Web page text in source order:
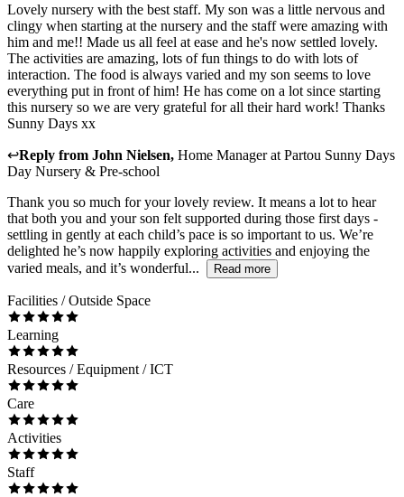
Lovely nursery with the best staff. My son was a little nervous and
clingy when starting at the nursery and the staff were amazing with
him and me!! Made us all feel at ease and he's now settled lovely.
The activities are amazing, lots of fun things to do with lots of
interaction. The food is always varied and my son seems to love
everything put in front of him! He has come on a lot since starting
this nursery so we are very grateful for all their hard work! Thanks
Sunny Days xx
↩Reply from John Nielsen, Home Managerat Partou Sunny Days
Day Nursery & Pre-school
Thank you so much for your lovely review. It means a lot to hear
that both you and your son felt supported during those first days -
settling in gently at each child’s pace is so important to us. We’re
delighted he’s now happily exploring activities and enjoying the
varied meals, and it’s wonderful...
Read more
Facilities / Outside Space
Learning
Resources / Equipment / ICT
Care
Activities
Staff